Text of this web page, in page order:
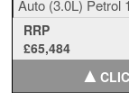
Auto (3.0L) Petrol
RRP
£65,484
▲